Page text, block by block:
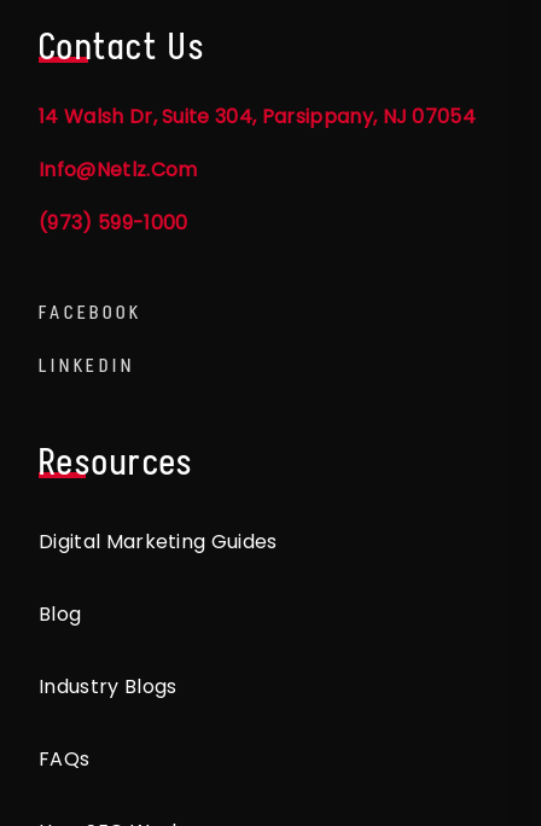
Contact Us
14 Walsh Dr, Suite 304, Parsippany, NJ 07054
Info@netlz.com
(973) 599-1000
FACEBOOK
LINKEDIN
Resources
Digital Marketing Guides
Blog
Industry Blogs
FAQs